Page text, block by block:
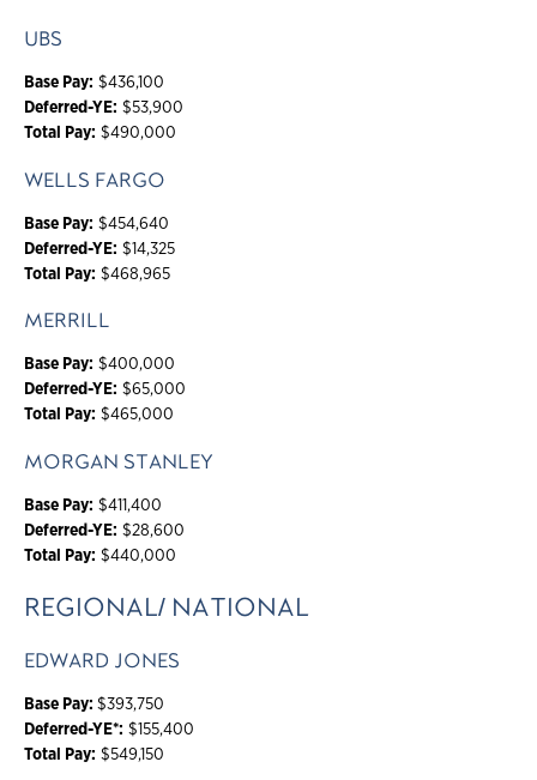
UBS
Base Pay: $436,100
Deferred-YE: $53,900
Total Pay: $490,000
WELLS FARGO
Base Pay: $454,640
Deferred-YE: $14,325
Total Pay: $468,965
MERRILL
Base Pay: $400,000
Deferred-YE: $65,000
Total Pay: $465,000
MORGAN STANLEY
Base Pay: $411,400
Deferred-YE: $28,600
Total Pay: $440,000
REGIONAL/ NATIONAL
EDWARD JONES
Base Pay: $393,750
Deferred-YE*: $155,400
Total Pay: $549,150